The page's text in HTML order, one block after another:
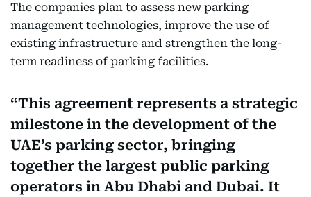
The companies plan to assess new parking
management technologies, improve the use of
existing infrastructure and strengthen the long-
term readiness of parking facilities.
This agreement represents a strategic
milestone in the development of the
UAE’s parking sector, bringing
together the largest public parking
operators in Abu Dhabi and Dubai. It